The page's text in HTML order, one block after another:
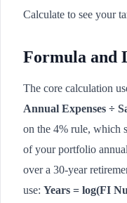
Calculate to see your
Formula and
The core calculation
Annual Expenses ÷
on the 4% rule, which
of your portfolio
over a 30-year
use: Years = log(FI